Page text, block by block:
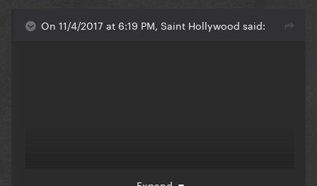
On 11/4/2017 at 6:19 PM, Saint Hollywood said: